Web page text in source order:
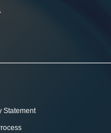
Statement